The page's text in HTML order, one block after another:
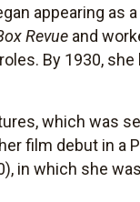
appearing as
Revue and
By 1930, she
which was
film debut in a
in which she